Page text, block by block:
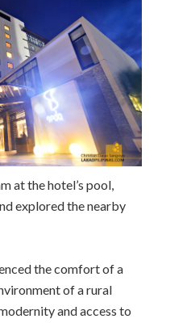
at the hotel’s pool,
explored the nearby
the comfort of a
of a rural
and access to